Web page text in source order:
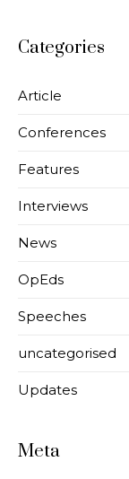
Categories
Article
Conferences
Features
Interviews
News
OpEds
Speeches
uncategorised
Updates
Meta